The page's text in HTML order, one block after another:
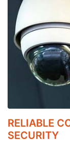
RELIABLE
SECURITY